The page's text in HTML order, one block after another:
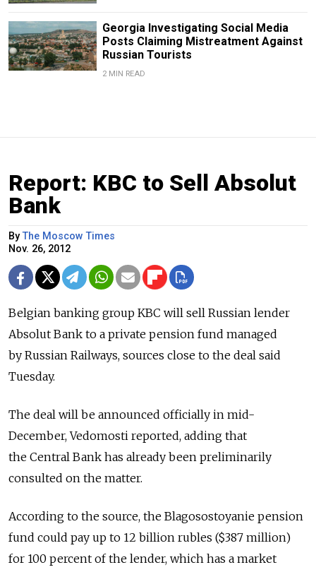
Georgia Investigating Social Media
Posts Claiming Mistreatment Against
Russian Tourists
2 MIN READ
Report: KBC to Sell Absolut
Bank
ByThe Moscow Times
Nov. 26, 2012
Belgian banking group KBC will sell Russian lender
Absolut Bank to a private pension fund managed
by Russian Railways, sources close to the deal said
Tuesday.
The deal will be announced officially in mid-
December, Vedomosti reported, adding that
the Central Bank has already been preliminarily
consulted on the matter.
According to the source, the Blagosostoyanie pension
fund could pay up to 12 billion rubles ($387 million)
for 100 percent of the lender, which has a market